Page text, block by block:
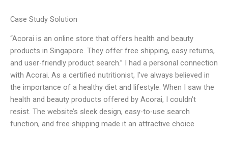
Case Study Solution
“Acorai is an online store that offers health and beauty
products in Singapore. They offer free shipping, easy returns,
and user-friendly product search.” I had a personal connection
with Acorai. As a certified nutritionist, I’ve always believed in
the importance of a healthy diet and lifestyle. When I saw the
health and beauty products offered by Acorai, I couldn’t
resist. The website’s sleek design, easy-to-use search
function, and free shipping made it an attractive choice